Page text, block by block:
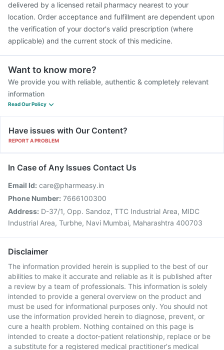
delivered by a licensed retail pharmacy nearest to your
location. Order acceptance and fulfillment are dependent upon
the verification of your doctor's valid prescription (where
applicable) and the current stock of this medicine.
Want to know more?
We provide you with reliable, authentic & completely relevant
information
Read Our Policy
Have issues with Our Content?
REPORT A PROBLEM
In Case of Any Issues Contact Us
Email Id: care@pharmeasy.in
Phone Number: 7666100300
Address: D-37/1, Opp. Sandoz, TTC Industrial Area, MIDC
Industrial Area, Turbhe, Navi Mumbai, Maharashtra 400703
Disclaimer
The information provided herein is supplied to the best of our
abilities to make it accurate and reliable as it is published after
a review by a team of professionals. This information is solely
intended to provide a general overview on the product and
must be used for informational purposes only. You should not
use the information provided herein to diagnose, prevent, or
cure a health problem. Nothing contained on this page is
intended to create a doctor-patient relationship, replace or be
a substitute for a registered medical practitioner's medical